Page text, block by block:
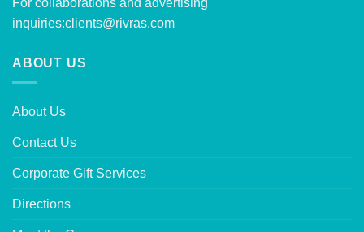
inquiries:clients@rivras.com
ABOUT US
About Us
Contact Us
Corporate Gift Services
Directions